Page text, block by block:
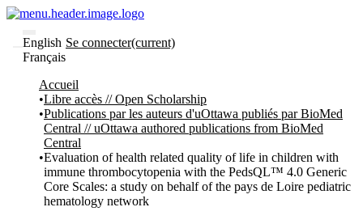
English
Français
Se connecter(current)
et collections
Parcourir
Statistiques
propos
À
propos
Recherche
Accueil
Libre accès // Open Scholarship
Publications par les auteurs d'uOttawa publiés par BioMed
Central // uOttawa authored publications from BioMed
Central
Evaluation of health related quality of life in children with
immune thrombocytopenia with the PedsQL™ 4.0 Generic
Core Scales: a study on behalf of the pays de Loire pediatric
hematology network